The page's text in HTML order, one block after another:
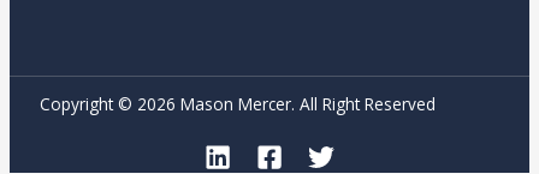
Copyright © 2026 Mason Mercer. All Right Reserved